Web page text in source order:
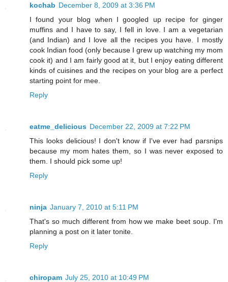
kochab December 8, 2009 at 3:36 PM
I found your blog when I googled up recipe for ginger
muffins and I have to say, I fell in love. I am a vegetarian
(and Indian) and I love all the recipes you have. I mostly
cook Indian food (only because I grew up watching my mom
cook it) and I am fairly good at it, but I enjoy eating different
kinds of cuisines and the recipes on your blog are a perfect
starting point for mee.
Reply
eatme_delicious December 22, 2009 at 7:22 PM
This looks delicious! I don't know if I've ever had parsnips
because my mom hates them, so I was never exposed to
them. I should pick some up!
Reply
ninja January 7, 2010 at 5:11 PM
That's so much different from how we make beet soup. I'm
planning a post on it later tonite.
Reply
chiropam July 25, 2010 at 10:49 PM